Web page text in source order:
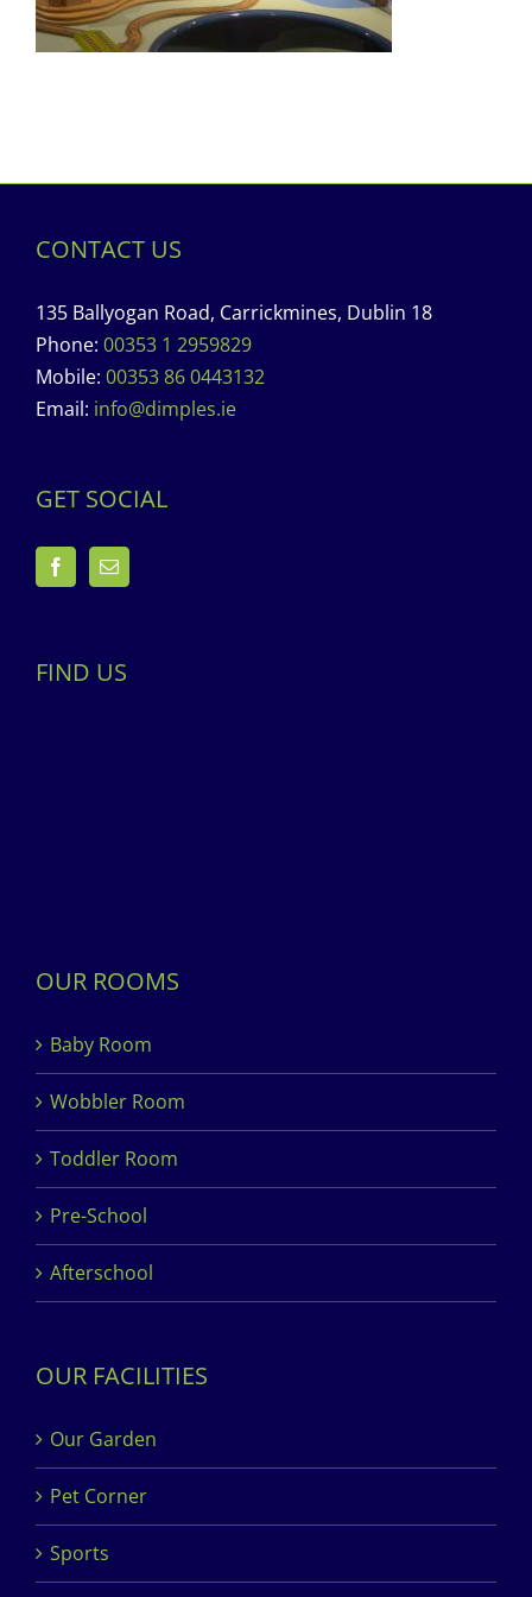
CONTACT US
135 Ballyogan Road, Carrickmines, Dublin 18
Phone: 00353 1 2959829
Mobile: 00353 86 0443132
Email: info@dimples.ie
GET SOCIAL
FIND US
OUR ROOMS
Baby Room
Wobbler Room
Toddler Room
Pre-School
Afterschool
OUR FACILITIES
Our Garden
Pet Corner
Sports